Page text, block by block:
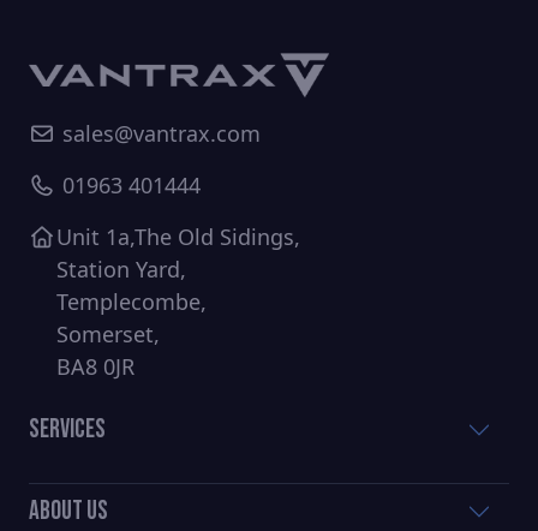
sales@vantrax.com
01963 401444
Unit 1a,The Old Sidings,
Station Yard,
Templecombe,
Somerset,
BA8 0JR
Services
About Us